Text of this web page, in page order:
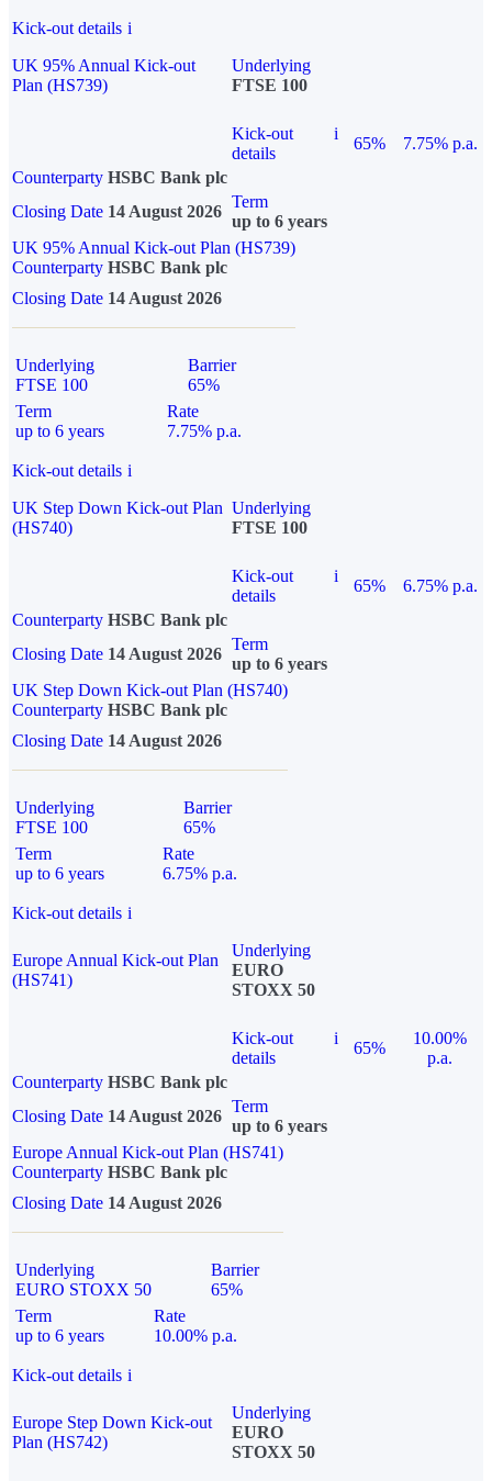
Kick-out details i
UK 95% Annual Kick-out
Plan (HS739)
Underlying
FTSE 100
Kick-out
details
i
65%
7.75% p.a.
Counterparty HSBC Bank plc
Closing Date 14 August 2026
Term
up to 6 years
UK 95% Annual Kick-out Plan (HS739)
Counterparty HSBC Bank plc
Closing Date 14 August 2026
Underlying
FTSE 100
Barrier
65%
Term
up to 6 years
Rate
7.75% p.a.
Kick-out details i
UK Step Down Kick-out Plan
(HS740)
Underlying
FTSE 100
Kick-out
details
i
65%
6.75% p.a.
Counterparty HSBC Bank plc
Closing Date 14 August 2026
Term
up to 6 years
UK Step Down Kick-out Plan (HS740)
Counterparty HSBC Bank plc
Closing Date 14 August 2026
Underlying
FTSE 100
Barrier
65%
Term
up to 6 years
Rate
6.75% p.a.
Kick-out details i
Europe Annual Kick-out Plan
(HS741)
Underlying
EURO
STOXX 50
Kick-out
details
i
65%
10.00%
p.a.
Counterparty HSBC Bank plc
Closing Date 14 August 2026
Term
up to 6 years
Europe Annual Kick-out Plan (HS741)
Counterparty HSBC Bank plc
Closing Date 14 August 2026
Underlying
EURO STOXX 50
Barrier
65%
Term
up to 6 years
Rate
10.00% p.a.
Kick-out details i
Europe Step Down Kick-out
Plan (HS742)
Underlying
EURO
STOXX 50